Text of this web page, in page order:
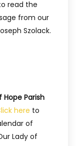
read the
from our
Szolack.
Hope Parish
here to
of
Lady of